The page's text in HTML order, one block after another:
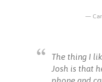
The thing I
Josh is that